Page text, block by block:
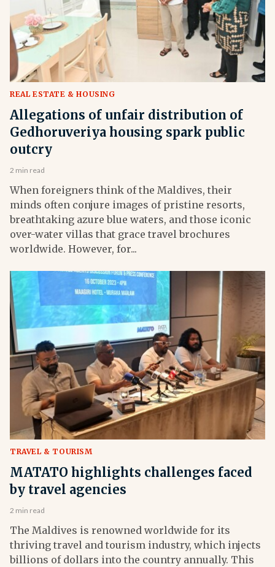
REAL ESTATE & HOUSING
Allegations of unfair distribution of
Gedhoruveriya housing spark public
outcry
2 min read
When foreigners think of the Maldives, their
minds often conjure images of pristine resorts,
breathtaking azure blue waters, and those iconic
over-water villas that grace travel brochures
worldwide. However, for...
TRAVEL & TOURISM
MATATO highlights challenges faced
by travel agencies
2 min read
The Maldives is renowned worldwide for its
thriving travel and tourism industry, which injects
billions of dollars into the country annually. This